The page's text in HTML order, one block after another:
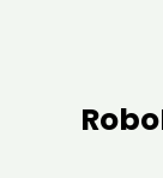
DOWNLOAD